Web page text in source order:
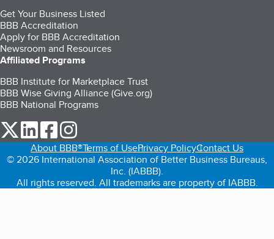
Get Your Business Listed
BBB Accreditation
Apply for BBB Accreditation
Newsroom and Resources
Affiliated Programs
BBB Institute for Marketplace Trust
BBB Wise Giving Alliance (Give.org)
BBB National Programs
our Twitter (opens in a new tab)
our LinkedIn (opens in a new tab)
our Facebook (opens in a new tab)
About BBB®Terms of UsePrivacy PolicyContact Us
© 2026 International Association of Better Business Bureaus,
Inc. (IABBB).
All rights reserved. All trademarks are property of IABBB.